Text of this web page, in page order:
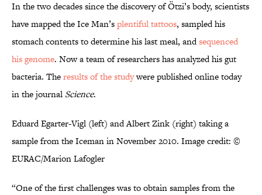
In the two decades since the discovery of Ötzi’s body, scientists
have mapped the Ice Man’splentiful tattoos, sampled his
stomach contents to determine his last meal, andsequenced
his genome. Now a team of researchers has analyzed his gut
bacteria. Theresults of the studywere published online today
in the journal Science.
Eduard Egarter-Vigl (left) and Albert Zink (right) taking a
sample from the Iceman in November 2010. Image credit: ©
EURAC/Marion Lafogler
“One of the first challenges was to obtain samples from the